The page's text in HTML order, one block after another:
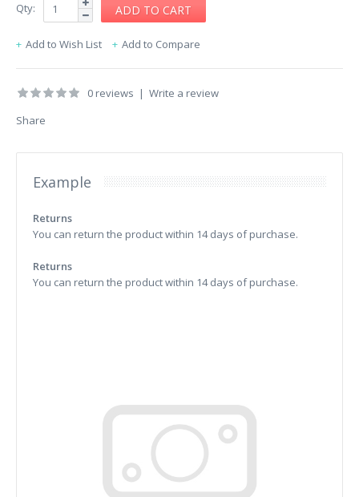
Qty:
Add to Wish List Add to Compare
0 reviews | Write a review
Share
Example
Returns
You can return the product within 14 days of purchase.
Returns
You can return the product within 14 days of purchase.